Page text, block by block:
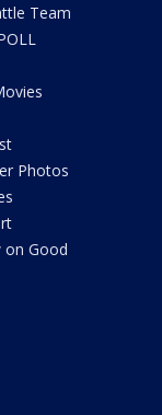
Team
Photos
on Good